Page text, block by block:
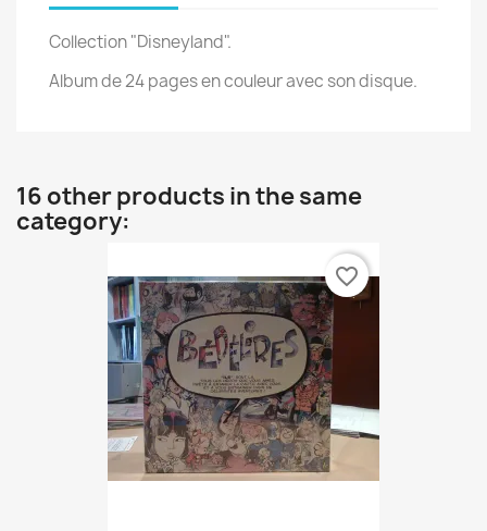
Collection "Disneyland".
Album de 24 pages en couleur avec son disque.
16 other products in the same
category:
favorite_border